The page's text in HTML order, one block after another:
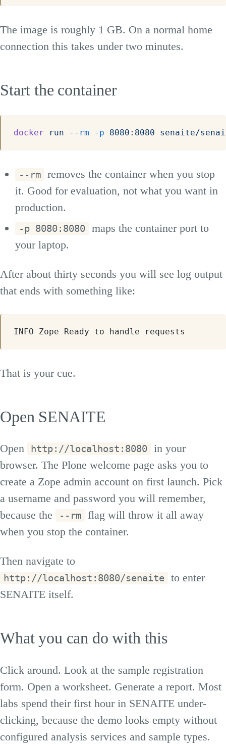
The image is roughly 1 GB. On a normal home
connection this takes under two minutes.
Start the container
docker run --rm -p 8080:8080 senaite/
--rm
removes the container when you stop
it. Good for evaluation, not what you want in
production.
-p 8080:8080
maps the container port to
your laptop.
After about thirty seconds you will see log output
that ends with something like:
INFO Zope Ready to handle requests
That is your cue.
Open SENAITE
Open http://localhost:8080
in your
browser. The Plone welcome page asks you to
create a Zope admin account on first launch. Pick
a username and password you will remember,
because the
--rm
flag will throw it all away
when you stop the container.
Then navigate to
http://localhost:8080/senaite
to enter
SENAITE itself.
What you can do with this
Click around. Look at the sample registration
form. Open a worksheet. Generate a report. Most
labs spend their first hour in SENAITE under-
clicking, because the demo looks empty without
configured analysis services and sample types.